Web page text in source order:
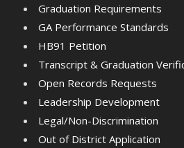
Graduation Requirements
GA Performance Standards
HB91 Petition
Transcript & Graduation
Open Records Requests
Leadership Development
Legal/Non-Discrimination
Out of District Application